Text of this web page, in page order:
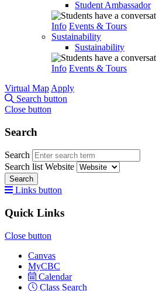
Student Ambassador
Info Events & Tours
Sustainability
Sustainability
Info Events & Tours
Virtual Map Apply
Search button
Close button
Search
Search
Search list Website
Search
Links button
Quick Links
Close button
Canvas
MyCBC
Calendar
Class Search